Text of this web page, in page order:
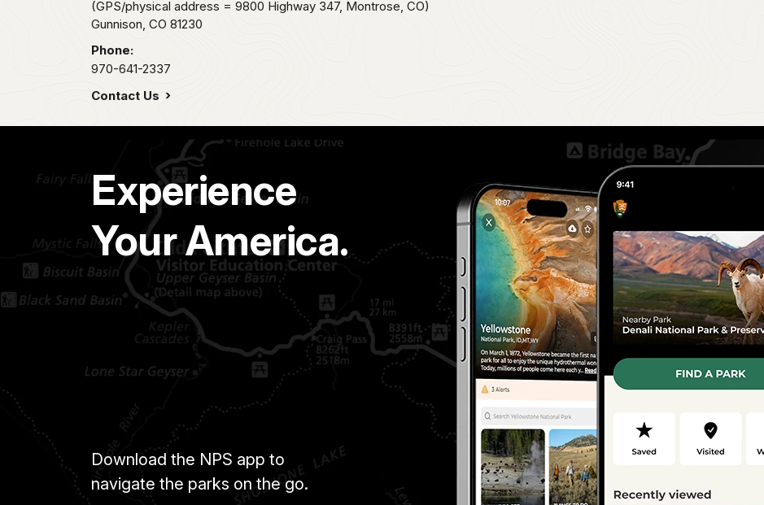
(GPS/physical address = 9800 Highway 347, Montrose, CO)
Gunnison, CO 81230
Phone:
970-641-2337
Contact Us
Experience
Your America.
Download the NPS app to
navigate the parks on the go.